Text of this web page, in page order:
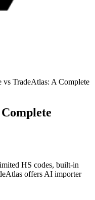
vs TradeAtlas: A Complete
HS codes, built-in
offers AI importer